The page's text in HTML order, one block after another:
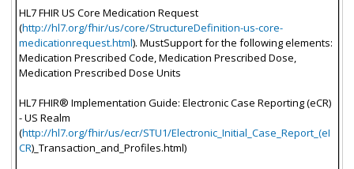
HL7 FHIR US Core Medication Request
(http://hl7.org/fhir/us/core/StructureDefinition-us-core-
medicationrequest.html). MustSupport for the following elements:
Medication Prescribed Code, Medication Prescribed Dose,
Medication Prescribed Dose Units
HL7 FHIR® Implementation Guide: Electronic Case Reporting (eCR)
- US Realm
(http://hl7.org/fhir/us/ecr/STU1/Electronic_Initial_Case_Report_(eI
CR)_Transaction_and_Profiles.html)